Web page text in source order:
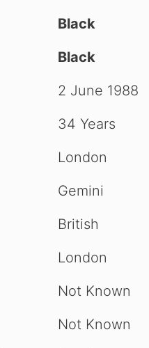
Black
Black
2 June 1988
34 Years
London
Gemini
British
London
Not Known
Not Known